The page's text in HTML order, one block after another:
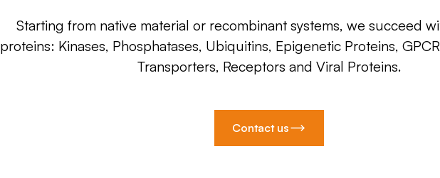
Starting from native material or recombinant systems, we succeed
proteins: Kinases, Phosphatases, Ubiquitins, Epigenetic Proteins,
Transporters, Receptors and Viral Proteins.
Contact us